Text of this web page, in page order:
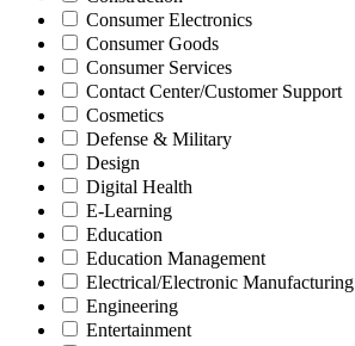
Consumer Electronics
Consumer Goods
Consumer Services
Contact Center/Customer Support
Cosmetics
Defense & Military
Design
Digital Health
E-Learning
Education
Education Management
Electrical/Electronic Manufacturing
Engineering
Entertainment